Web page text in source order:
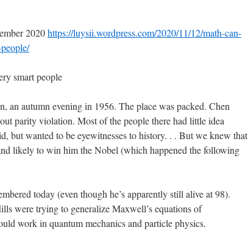
2020https://luysii.wordpress.com/2020/11/12/math-can-
smart people
an autumn evening in 1956. The place was packed. Chen
parity violation. Most of the people there had little idea
but wanted to be eyewitnesses to history. . . But we knew that
likely to win him the Nobel (which happened the following
today (even though he’s apparently still alive at 98).
were trying to generalize Maxwell’s equations of
work in quantum mechanics and particle physics.